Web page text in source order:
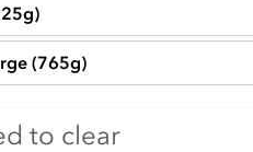
(765g)
to clear